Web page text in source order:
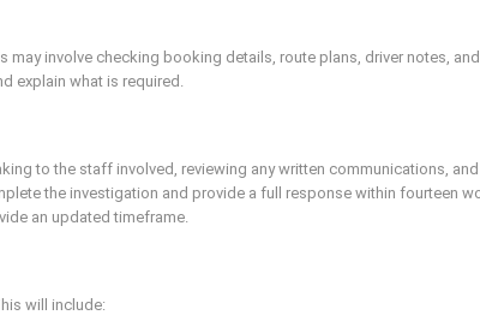
involve checking booking details, route plans, driver notes,
explain what is required.
to the staff involved, reviewing any written communications,
the investigation and provide a full response within fourteen
an updated timeframe.
will include: